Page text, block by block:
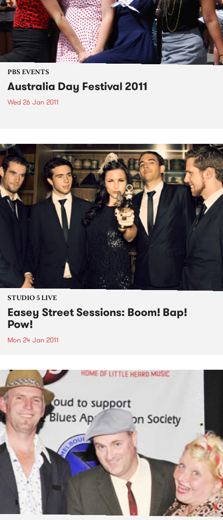
PBS EVENTS
Australia Day Festival 2011
Wed 26 Jan 2011
STUDIO 5 LIVE
Easey Street Sessions: Boom! Bap!
Pow!
Mon 24 Jan 2011